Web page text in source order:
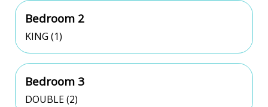
Bedroom 2
KING (1)
Bedroom 3
DOUBLE (2)